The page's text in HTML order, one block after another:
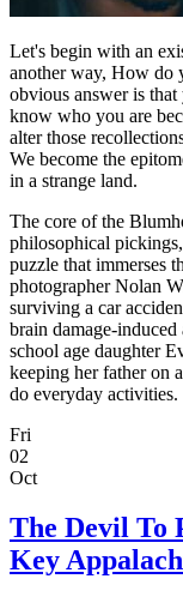
Let's begin with an
another way, How do
obvious answer is
know who you are
alter those
We become the
in a strange land.
The core of the
philosophical
puzzle that immerses
photographer Nolan
surviving a car
brain damage-
school age daughter
keeping her father on
do everyday activities.
Fri
02
Oct
The Devil To
Key